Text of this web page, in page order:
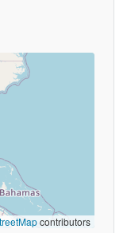
contributors